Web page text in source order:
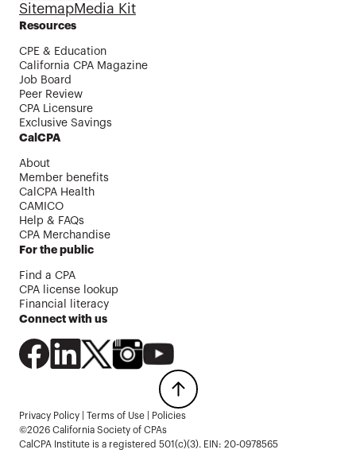
SitemapMedia Kit
Resources
CPE & Education
California CPA Magazine
Job Board
Peer Review
CPA Licensure
Exclusive Savings
CalCPA
About
Member benefits
CalCPA Health
CAMICO
Help & FAQs
CPA Merchandise
For the public
Find a CPA
CPA license lookup
Financial literacy
Connect with us
Privacy Policy Terms of Use
Policies
©2026 California Society of CPAs
CalCPA Institute is a registered 501(c)(3). EIN: 20-0978565